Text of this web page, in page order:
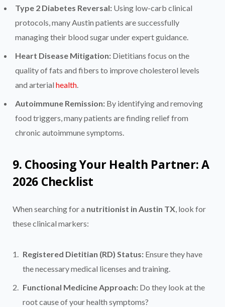
Type 2 Diabetes Reversal: Using low-carb clinical
protocols, many Austin patients are successfully
managing their blood sugar under expert guidance.
Heart Disease Mitigation: Dietitians focus on the
quality of fats and fibers to improve cholesterol levels
and arterial health.
Autoimmune Remission: By identifying and removing
food triggers, many patients are finding relief from
chronic autoimmune symptoms.
9. Choosing Your Health Partner: A
2026 Checklist
When searching for a nutritionist in Austin TX, look for
these clinical markers:
Registered Dietitian (RD) Status: Ensure they have
the necessary medical licenses and training.
Functional Medicine Approach: Do they look at the
root cause of your health symptoms?